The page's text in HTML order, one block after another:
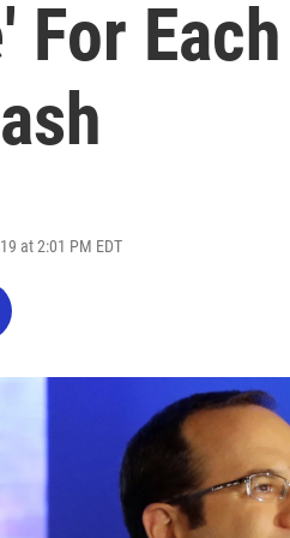
For
at 2:01 PM EDT